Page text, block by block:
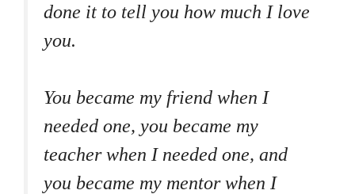
done it to tell you how much I love
you.
You became my friend when I
needed one, you became my
teacher when I needed one, and
you became my mentor when I